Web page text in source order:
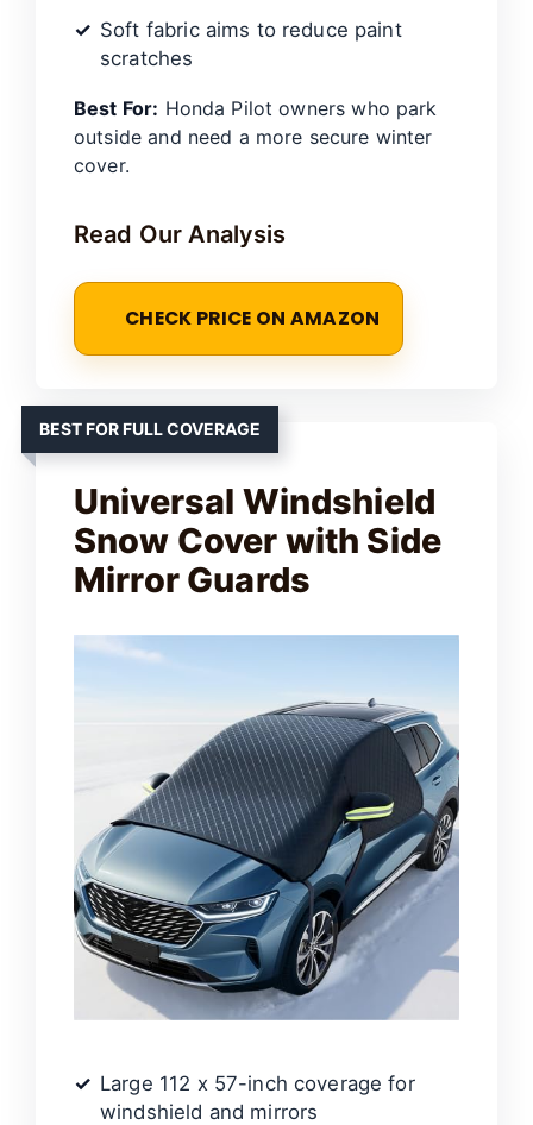
Soft fabric aims to reduce paint
scratches
Best For: Honda Pilot owners who park
outside and need a more secure winter
cover.
Read Our Analysis
CHECK PRICE ON AMAZON
BEST FOR FULL COVERAGE
Universal Windshield
Snow Cover with Side
Mirror Guards
Large 112 x 57-inch coverage for
windshield and mirrors